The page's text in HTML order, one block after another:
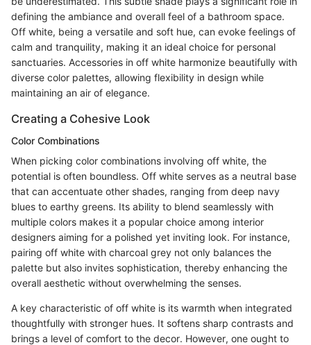
defining the ambiance and overall feel of a bathroom space.
Off white, being a versatile and soft hue, can evoke feelings of
calm and tranquility, making it an ideal choice for personal
sanctuaries. Accessories in off white harmonize beautifully with
diverse color palettes, allowing flexibility in design while
maintaining an air of elegance.
Creating a Cohesive Look
Color Combinations
When picking color combinations involving off white, the
potential is often boundless. Off white serves as a neutral base
that can accentuate other shades, ranging from deep navy
blues to earthy greens. Its ability to blend seamlessly with
multiple colors makes it a popular choice among interior
designers aiming for a polished yet inviting look. For instance,
pairing off white with charcoal grey not only balances the
palette but also invites sophistication, thereby enhancing the
overall aesthetic without overwhelming the senses.
A key characteristic of off white is its warmth when integrated
thoughtfully with stronger hues. It softens sharp contrasts and
brings a level of comfort to the decor. However, one ought to